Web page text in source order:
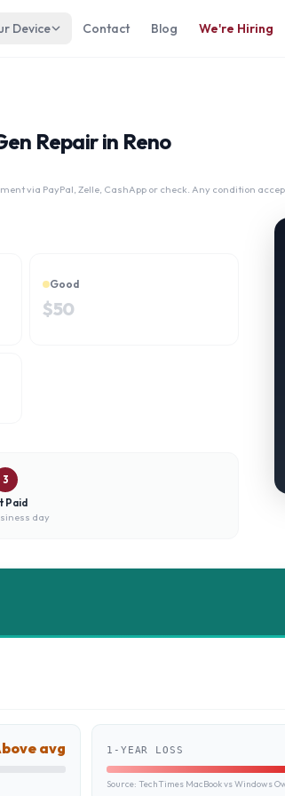
Device Contact Blog We're Hiring
Repair in Reno
via PayPal, Zelle, CashApp or check. Any condition
Good
$50
3
Paid
day
avg 1-YEAR LOSS
Source: TechTimes MacBook vs Windows